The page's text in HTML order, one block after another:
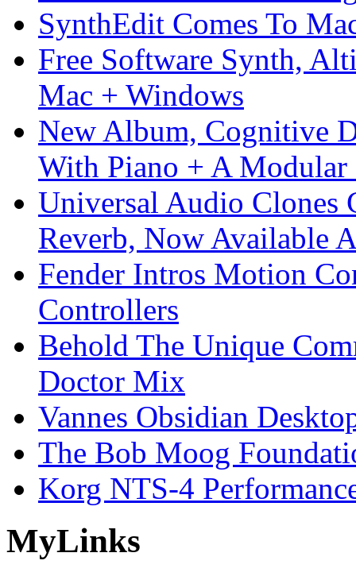
SynthEdit Comes To
Free Software Synth,
Mac + Windows
New Album, Cognitive
With Piano + A Modular
Universal Audio Clones
Reverb, Now Available
Fender Intros Motion
Controllers
Behold The Unique
Doctor Mix
Vannes Obsidian
The Bob Moog
Korg NTS-4
MyLinks